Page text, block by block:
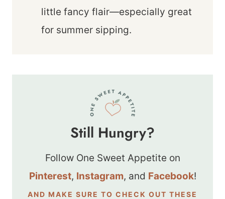
little fancy flair—especially great
for summer sipping.
Still Hungry?
Follow One Sweet Appetite on
Pinterest, Instagram, and Facebook!
AND MAKE SURE TO CHECK OUT THESE